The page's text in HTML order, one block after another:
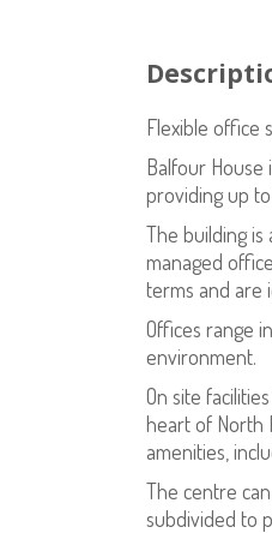
Flexible office
Balfour House
providing up
The building is
managed
terms and are
Offices range
environment.
On site
heart of North
amenities,
The centre
subdivided to